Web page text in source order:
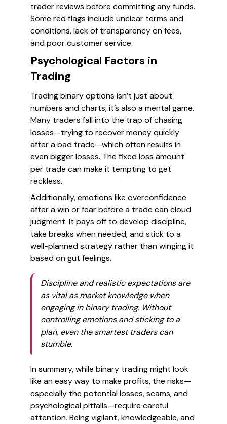
trader reviews before committing any funds.
Some red flags include unclear terms and
conditions, lack of transparency on fees,
and poor customer service.
Psychological Factors in
Trading
Trading binary options isn’t just about
numbers and charts; it’s also a mental game.
Many traders fall into the trap of chasing
losses—trying to recover money quickly
after a bad trade—which often results in
even bigger losses. The fixed loss amount
per trade can make it tempting to get
reckless.
Additionally, emotions like overconfidence
after a win or fear before a trade can cloud
judgment. It pays off to develop discipline,
take breaks when needed, and stick to a
well-planned strategy rather than winging it
based on gut feelings.
Discipline and realistic expectations are
as vital as market knowledge when
engaging in binary trading. Without
controlling emotions and sticking to a
plan, even the smartest traders can
stumble.
In summary, while binary trading might look
like an easy way to make profits, the risks—
especially the potential losses, scams, and
psychological pitfalls—require careful
attention. Being vigilant, knowledgeable, and